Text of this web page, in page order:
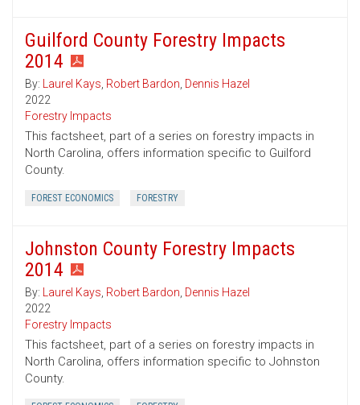
Guilford County Forestry Impacts
2014
By: Laurel Kays, Robert Bardon, Dennis Hazel
2022
Forestry Impacts
This factsheet, part of a series on forestry impacts in
North Carolina, offers information specific to Guilford
County.
FOREST ECONOMICS FORESTRY
Johnston County Forestry Impacts
2014
By: Laurel Kays, Robert Bardon, Dennis Hazel
2022
Forestry Impacts
This factsheet, part of a series on forestry impacts in
North Carolina, offers information specific to Johnston
County.